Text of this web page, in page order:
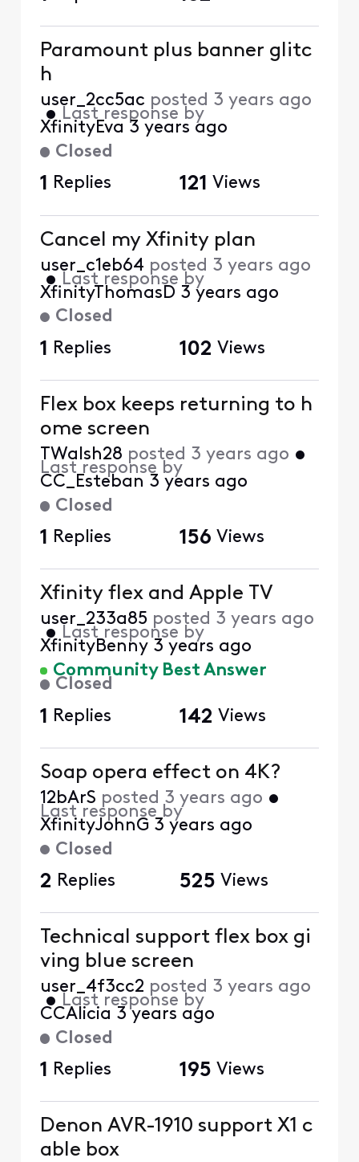
Closed
Paramount plus banner glitc
h
user_2cc5ac posted 3 years ago
• Last response by
XfinityEva 3 years ago
1 Replies 121 Views
Closed
Cancel my Xfinity plan
user_c1eb64 posted 3 years ago
• Last response by
XfinityThomasD 3 years ago
1 Replies 102 Views
Closed
Flex box keeps returning to h
ome screen
TWalsh28 posted 3 years ago •
Last response by
CC_Esteban 3 years ago
1 Replies 156 Views
Community Best Answer
Closed
Xfinity flex and Apple TV
user_233a85 posted 3 years ago
• Last response by
XfinityBenny 3 years ago
1 Replies 142 Views
Closed
Soap opera effect on 4K?
12bArS posted 3 years ago •
Last response by
XfinityJohnG 3 years ago
2 Replies 525 Views
Closed
Technical support flex box gi
ving blue screen
user_4f3cc2 posted 3 years ago
• Last response by
CCAlicia 3 years ago
1 Replies 195 Views
Denon AVR-1910 support X1 c
able box